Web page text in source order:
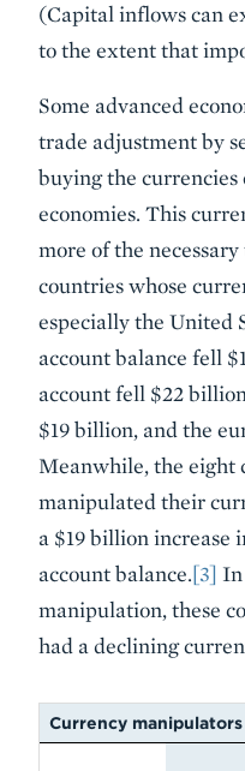
(Capital inflows can
to the extent that
Some advanced
trade adjustment by
buying the currencies
economies. This
more of the
countries whose
especially the United
account balance fell
account fell $22
$19 billion, and the
Meanwhile, the eight
manipulated their
a $19 billion increase
account balance.[3] In
manipulation, these
had a declining
Currency